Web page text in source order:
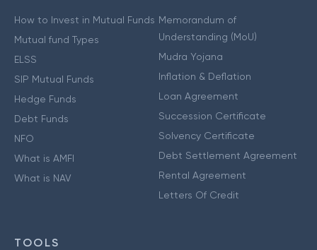
How to Invest in Mutual Funds
Mutual fund Types
ELSS
SIP Mutual Funds
Hedge Funds
Debt Funds
NFO
What is AMFI
What is NAV
Memorandum of
Understanding (MoU)
Mudra Yojana
Inflation & Deflation
Loan Agreement
Succession Certificate
Solvency Certificate
Debt Settlement Agreement
Rental Agreement
Letters Of Credit
TOOLS